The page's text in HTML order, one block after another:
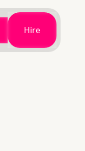
Hire